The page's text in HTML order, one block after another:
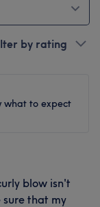
by rating
what to expect
blow isn't
that my